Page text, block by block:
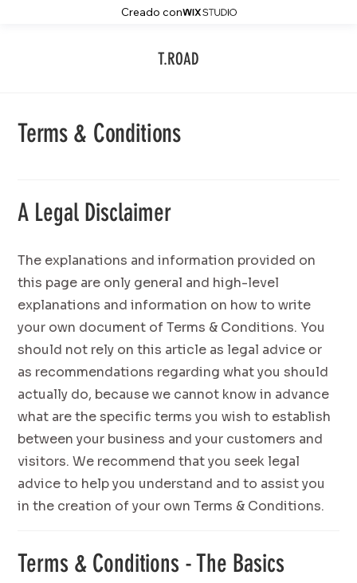
Creado con
T.ROAD
Terms & Conditions
A Legal Disclaimer
The explanations and information provided on
this page are only general and high-level
explanations and information on how to write
your own document of Terms & Conditions. You
should not rely on this article as legal advice or
as recommendations regarding what you should
actually do, because we cannot know in advance
what are the specific terms you wish to establish
between your business and your customers and
visitors. We recommend that you seek legal
advice to help you understand and to assist you
in the creation of your own Terms & Conditions.
Terms & Conditions - The Basics